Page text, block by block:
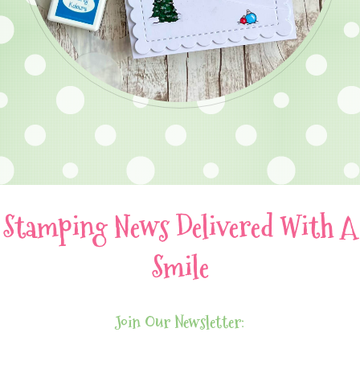
Stamping News Delivered With A
Smile
Join Our Newsletter: